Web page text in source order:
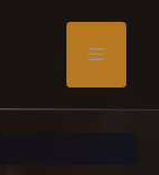
Menu